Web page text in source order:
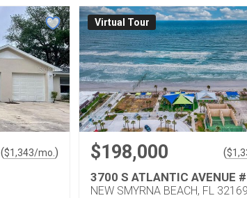
($1,343/mo. )
Virtual Tour
$198,000 ($
3700 S ATLANTIC AVENUE
NEW SMYRNA BEACH, FL 32169